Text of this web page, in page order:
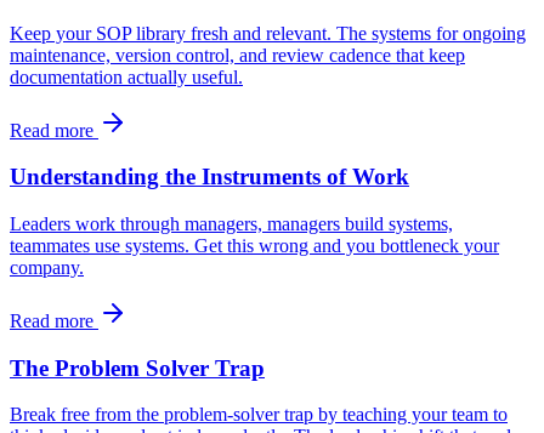
Keep your SOP library fresh and relevant. The systems for ongoing
maintenance, version control, and review cadence that keep
documentation actually useful.
Read more
Understanding the Instruments of Work
Leaders work through managers, managers build systems,
teammates use systems. Get this wrong and you bottleneck your
company.
Read more
The Problem Solver Trap
Break free from the problem-solver trap by teaching your team to